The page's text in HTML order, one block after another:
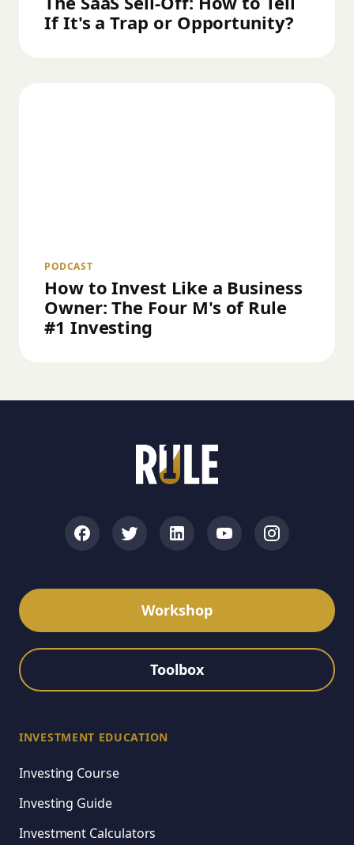
If It's a Trap or Opportunity?
PODCAST
How to Invest Like a Business
Owner: The Four M's of Rule
#1 Investing
Workshop
Toolbox
INVESTMENT EDUCATION
Investing Course
Investing Guide
Investment Calculators